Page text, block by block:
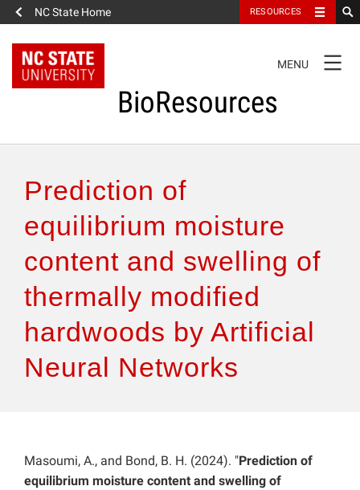
NC State Home RESOURCES
NAVIGATION
MENU
BioResources
Authors & Reviewers
Articles
Features
Prediction of
equilibrium moisture
content and swelling of
thermally modified
hardwoods by Artificial
Neural Networks
Masoumi, A., and Bond, B. H. (2024). "Prediction of
equilibrium moisture content and swelling of